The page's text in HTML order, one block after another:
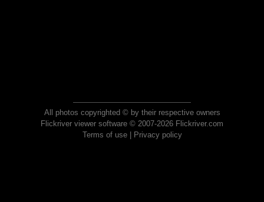
All photos copyrighted © by their respective owners
Flickriver viewer software © 2007-2026 Flickriver.com
Terms of use| Privacy policy